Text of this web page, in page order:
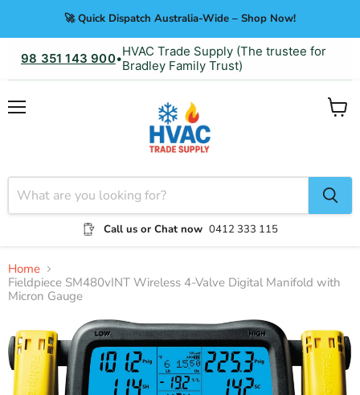
🚀 Quick Dispatch Australia-Wide – Shop Now!
98 351 143 900•HVAC Trade Supply (The trustee for
Bradley Family Trust)
Call us or Chat now 0412 333 115
View
Home
Fieldpiece SM480vINT Wireless 4-Valve Digital Manifold with
Micron Gauge